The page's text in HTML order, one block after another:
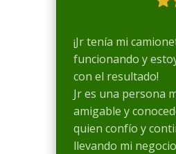
¡Jr tenía mi
funcionando y
con el resultado!
Jr es una persona
amigable y
quien confío y
llevando mi